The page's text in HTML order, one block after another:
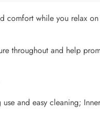
comfort while you relax
throughout and help
and easy cleaning;